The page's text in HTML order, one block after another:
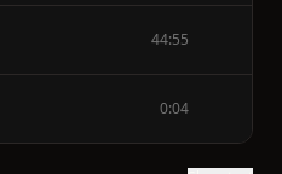
44:55
0:04